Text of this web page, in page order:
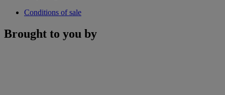
Conditions of sale
Brought to you by